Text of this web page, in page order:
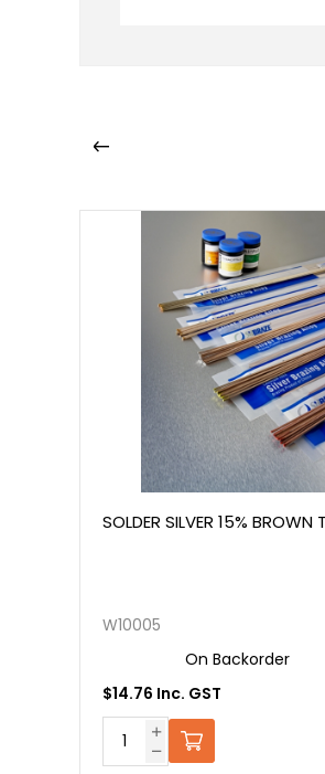
SOLDER SILVER 15% BROWN TIP
On Backorder
$14.76 Inc. GST